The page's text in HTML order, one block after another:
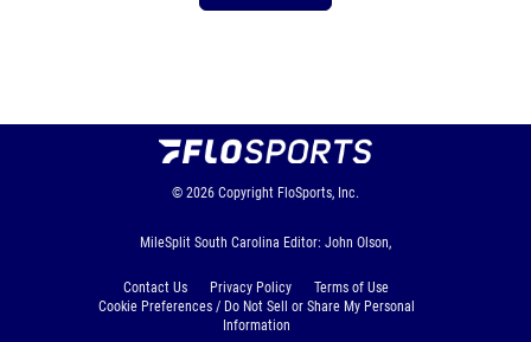
© 2026 Copyright FloSports, Inc.
MileSplit South Carolina Editor: John Olson,
Contact Us Privacy Policy
Terms of Use
Cookie Preferences / Do Not Sell or Share My Personal
Information